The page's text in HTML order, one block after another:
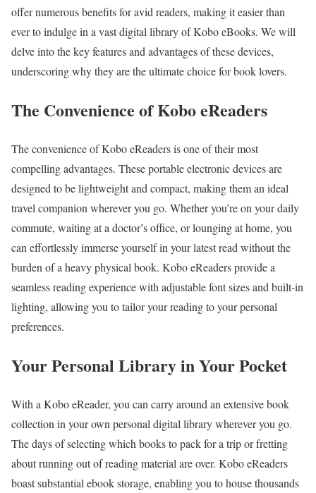
offer numerous benefits for avid readers, making it easier than
ever to indulge in a vast digital library of Kobo eBooks. We will
delve into the key features and advantages of these devices,
underscoring why they are the ultimate choice for book lovers.
The Convenience of Kobo eReaders
The convenience of Kobo eReaders is one of their most
compelling advantages. These portable electronic devices are
designed to be lightweight and compact, making them an ideal
travel companion wherever you go. Whether you’re on your daily
commute, waiting at a doctor’s office, or lounging at home, you
can effortlessly immerse yourself in your latest read without the
burden of a heavy physical book. Kobo eReaders provide a
seamless reading experience with adjustable font sizes and built-in
lighting, allowing you to tailor your reading to your personal
preferences.
Your Personal Library in Your Pocket
With a Kobo eReader, you can carry around an extensive book
collection in your own personal digital library wherever you go.
The days of selecting which books to pack for a trip or fretting
about running out of reading material are over. Kobo eReaders
boast substantial ebook storage, enabling you to house thousands